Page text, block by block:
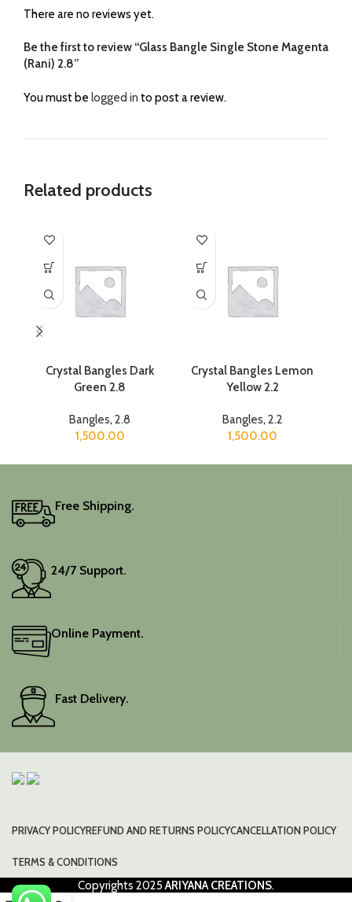
There are no reviews yet.
Be the first to review “Glass Bangle Single Stone Magenta
(Rani) 2.8”
You must be logged in to post a review.
Related products
Crystal Bangles Dark
Green 2.8
Bangles, 2.8
1,500.00
Crystal Bangles Lemon
Yellow 2.2
Bangles, 2.2
1,500.00
Free Shipping.
24/7 Support.
Online Payment.
Fast Delivery.
PRIVACY POLICYREFUND AND RETURNS POLICYCANCELLATION POLICY
TERMS & CONDITIONS
Copyrights 2025ARIYANA CREATIONS.